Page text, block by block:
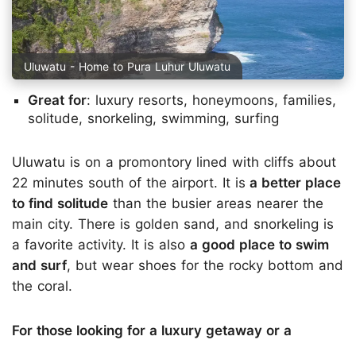
Uluwatu - Home to Pura Luhur Uluwatu
Great for: luxury resorts, honeymoons, families,
solitude, snorkeling, swimming, surfing
Uluwatu is on a promontory lined with cliffs about
22 minutes south of the airport. It is a better place
to find solitude than the busier areas nearer the
main city. There is golden sand, and snorkeling is
a favorite activity. It is also a good place to swim
and surf, but wear shoes for the rocky bottom and
the coral.
For those looking for a luxury getaway or a